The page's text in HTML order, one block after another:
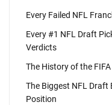
Every Failed NFL
Every #1 NFL Draft
Verdicts
The History of the
The Biggest NFL Draft
Position